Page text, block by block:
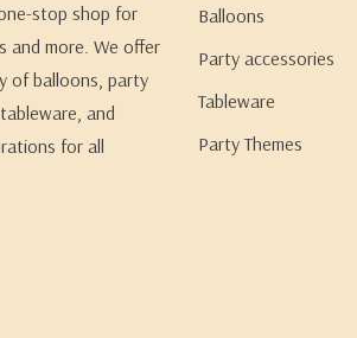
stop shop for
and more. We offer
of balloons, party
and
for all
Balloons
Party accessories
Tableware
Party Themes